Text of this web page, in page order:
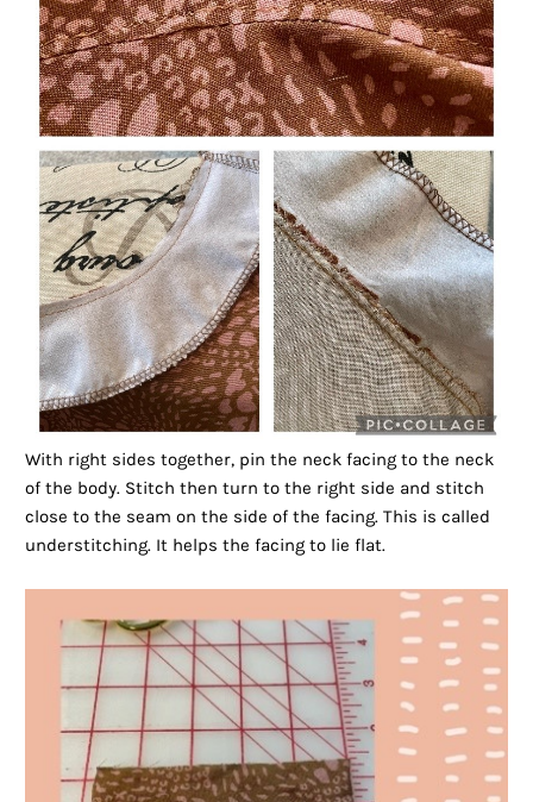
With right sides together, pin the neck facing to the neck
of the body. Stitch then turn to the right side and stitch
close to the seam on the side of the facing. This is called
understitching. It helps the facing to lie flat.